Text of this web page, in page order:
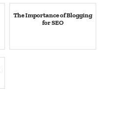
The Importance of Blogging
for SEO